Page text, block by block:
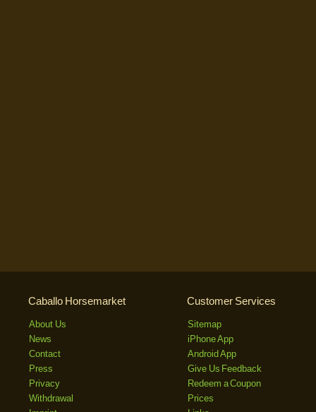
Caballo Horsemarket
About Us
News
Contact
Press
Privacy
Withdrawal
Customer Services
Sitemap
iPhone App
Android App
Give Us Feedback
Redeem a Coupon
Prices